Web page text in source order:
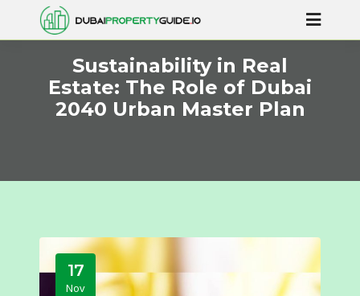
Sustainability in Real
Estate: The Role of Dubai
2040 Urban Master Plan
17
Nov